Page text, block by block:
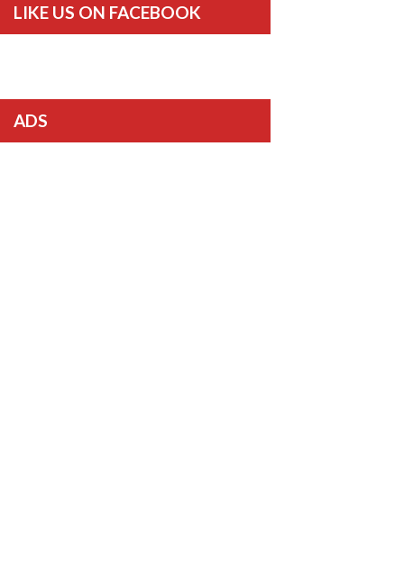
LIKE US ON FACEBOOK
ADS